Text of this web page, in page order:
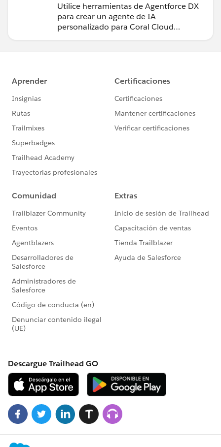
Utilice herramientas de Agentforce DX
para crear un agente de IA
personalizado para Coral Cloud